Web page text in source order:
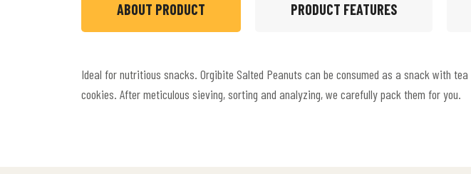
ABOUT PRODUCT PRODUCT FEATURES
Ideal for nutritious snacks. Orgibite Salted Peanuts can be consumed as a snack with
cookies. After meticulous sieving, sorting and analyzing, we carefully pack them for you.